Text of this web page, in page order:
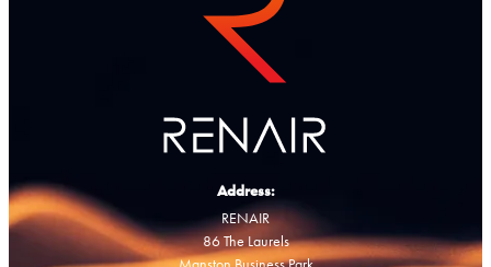
Address:
RENAIR
86 The Laurels